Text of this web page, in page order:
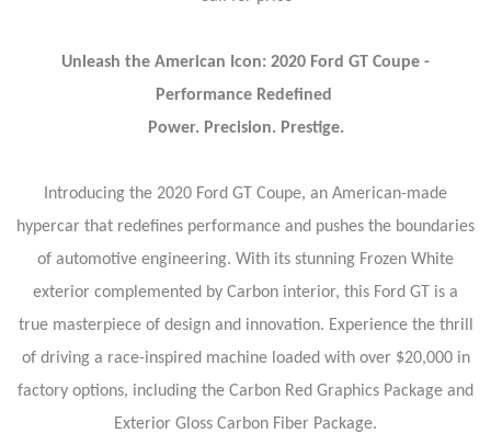
Unleash the American Icon: 2020 Ford GT Coupe -
Performance Redefined
Power. Precision. Prestige.
Introducing the 2020 Ford GT Coupe, an American-made
hypercar that redefines performance and pushes the boundaries
of automotive engineering. With its stunning Frozen White
exterior complemented by Carbon interior, this Ford GT is a
true masterpiece of design and innovation. Experience the thrill
of driving a race-inspired machine loaded with over $20,000 in
factory options, including the Carbon Red Graphics Package and
Exterior Gloss Carbon Fiber Package.